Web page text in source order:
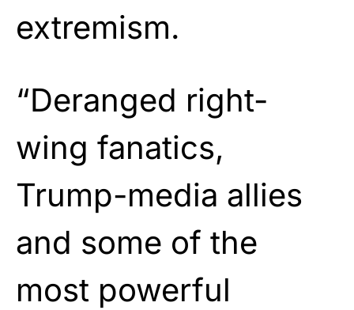
extremism.
“Deranged right-
wing fanatics,
Trump-media allies
and some of the
most powerful